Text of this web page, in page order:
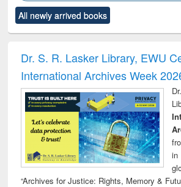
to see
content):
Title (Click to see
original content):
and report writing
: a practical
approach to
business &
technical
communication
All newly arrived books
Dr. S. R. Lasker Library, EWU
International Archives Week
in
“Archives for Justice: Rights, Memory &